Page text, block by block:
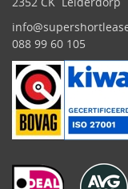
088 99 60 105